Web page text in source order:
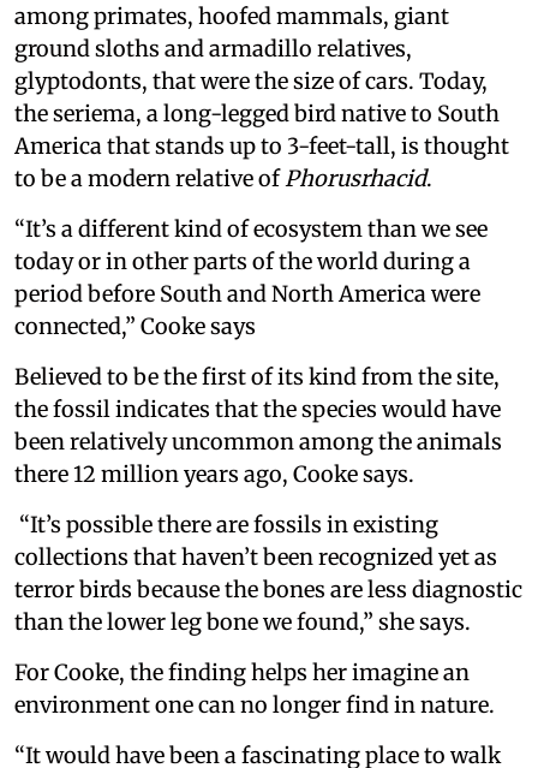
among primates, hoofed mammals, giant
ground sloths and armadillo relatives,
glyptodonts, that were the size of cars. Today,
the seriema, a long-legged bird native to South
America that stands up to 3-feet-tall, is thought
to be a modern relative of Phorusrhacid.
“It’s a different kind of ecosystem than we see
today or in other parts of the world during a
period before South and North America were
connected,” Cooke says
Believed to be the first of its kind from the site,
the fossil indicates that the species would have
been relatively uncommon among the animals
there 12 million years ago, Cooke says.
“It’s possible there are fossils in existing
collections that haven’t been recognized yet as
terror birds because the bones are less diagnostic
than the lower leg bone we found,” she says.
For Cooke, the finding helps her imagine an
environment one can no longer find in nature.
“It would have been a fascinating place to walk